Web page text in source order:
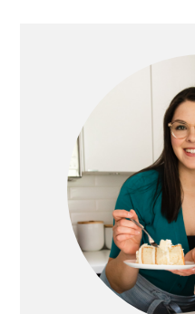
SIDEBAR